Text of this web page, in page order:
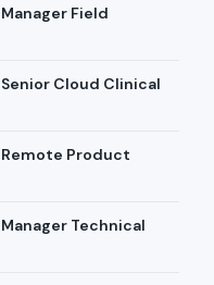
Field
Cloud Clinical
Remote Product
Technical